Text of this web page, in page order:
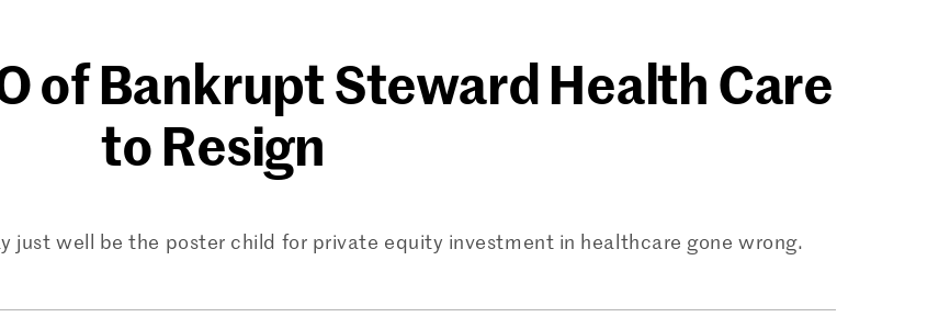
of Bankrupt Steward Health Care
to Resign
just well be the poster child for private equity investment in healthcare gone wrong.